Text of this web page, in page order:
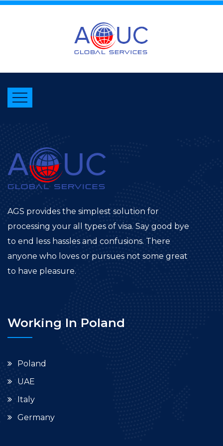
AGS provides the simplest solution for
processing your all types of visa. Say good bye
to end less hassles and confusions. There
anyone who loves or pursues not some great
to have pleasure.
Working In Poland
Poland
UAE
Italy
Germany